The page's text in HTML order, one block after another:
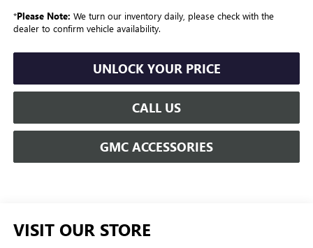
*Please Note: We turn our inventory daily, please check with the
dealer to confirm vehicle availability.
UNLOCK YOUR PRICE
CALL US
GMC ACCESSORIES
VISIT OUR STORE